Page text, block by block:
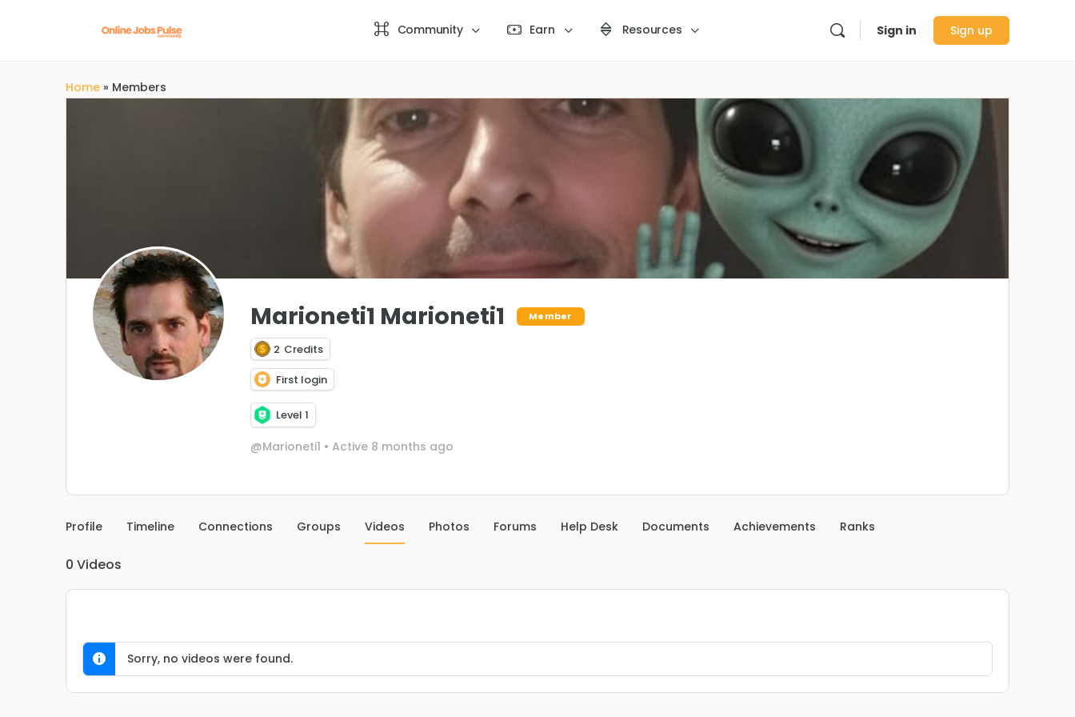
Community Earn Resources Sign in Sign up
Home » Members
Marioneti1 Marioneti1 Member
2 Credits
First login
Level 1
@Marioneti1 • Active 8 months ago
Profile Timeline Connections Groups Videos Photos Forums Help Desk Documents Achievements Ranks
0 Videos
Sorry, no videos were found.